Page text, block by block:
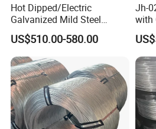
Hot Dipped/Electric
Galvanized Mild Steel
Binding Wire/Black
Annealed Rebar Iron Tie
Wire 16 Gauge Stainless
Steel Spool for
Construction/Building
Material
US$510.00-580.00
Jh-
with